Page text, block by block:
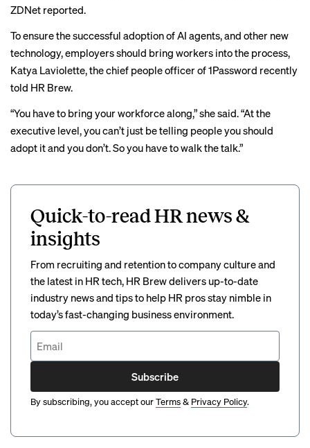
ZDNet reported.
To ensure the successful adoption of AI agents, and other new
technology, employers should bring workers into the process,
Katya Laviolette, the chief people officer of 1Password recently
told HR Brew.
“You have to bring your workforce along,” she said. “At the
executive level, you can’t just be telling people you should
adopt it and you don’t. So you have to walk the talk.”
Quick-to-read HR news &
insights
From recruiting and retention to company culture and
the latest in HR tech, HR Brew delivers up-to-date
industry news and tips to help HR pros stay nimble in
today’s fast-changing business environment.
Subscribe
By subscribing, you accept ourTerms& Privacy Policy.